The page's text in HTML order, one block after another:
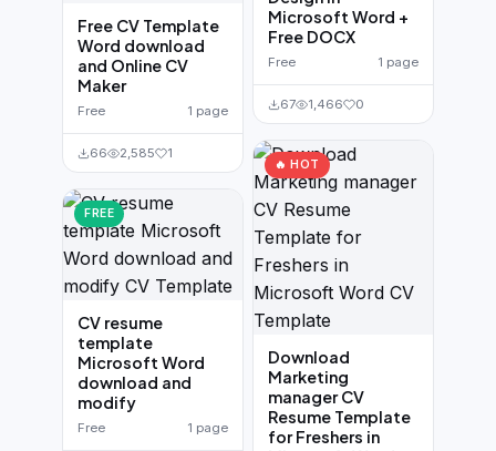
Free CV Template
Word download
and Online CV
Maker
Free 1 page
66 2,585 1
FREE
CV resume
template
Microsoft Word
download and
modify
Free 1 page
Microsoft Word +
Free DOCX
Free 1 page
67 1,466 0
🔥 HOT
Download
Marketing
manager CV
Resume Template
for Freshers in